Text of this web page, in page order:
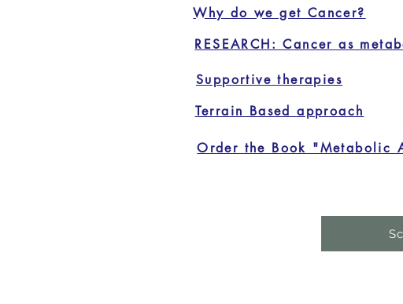
Why do we get Cancer?
RESEARCH: Cancer as
Supportive therapies
Terrain Based approach
Order the Book "Metabolic